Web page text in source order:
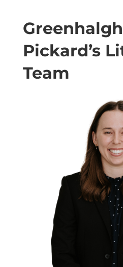
Greenhalgh
Pickard’s
Team